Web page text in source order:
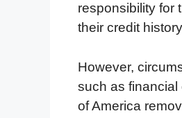
responsibility for
their credit
However,
such as financial
of America